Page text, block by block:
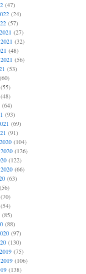
(47)
(24)
(57)
(27)
(32)
(48)
(56)
(53)
(60)
(55)
(48)
(64)
(93)
(69)
(91)
(104)
(126)
(122)
(66)
(63)
(85)
(88)
(97)
(130)
(75)
(106)
(138)